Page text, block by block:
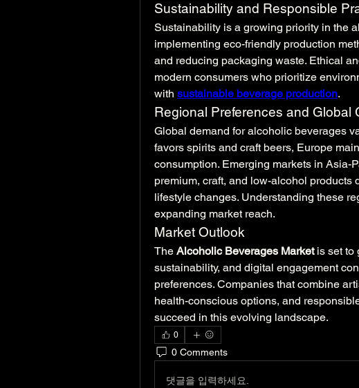
Sustainability and Responsible
Sustainability is a growing priority in the
implementing eco-friendly production
and reducing packaging waste. Ethical
modern consumers who prioritize
with sustainable beverage production.
Regional Preferences and Global
Global demand for alcoholic beverages
favors spirits and craft beers, Europe
consumption. Emerging markets in Asia-
premium, craft, and low-alcohol
lifestyle changes. Understanding these
expanding market reach.
Market Outlook
The Alcoholic Beverages Market is set to
sustainability, and digital engagement
preferences. Companies that combine
health-conscious options, and
succeed in this evolving landscape.
0
0 Comments
댓글을 입력하세요.